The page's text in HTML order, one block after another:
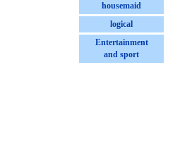
housemaid
logical
Entertainment
and sport